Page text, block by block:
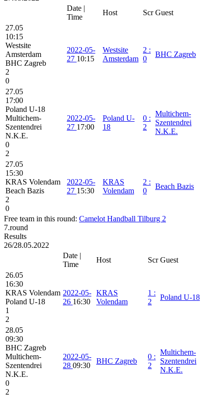
Date |
Time
Host Scr Guest
27.05
10:15
Westsite
Amsterdam
BHC Zagreb
2
0
2022-05-
27 10:15
Westsite
Amsterdam
2 :
0
BHC Zagreb
27.05
17:00
Poland U-18
Multichem-
Szentendrei
N.K.E.
0
2
2022-05-
27 17:00
Poland U-
18
0 :
2
Multichem-
Szentendrei
N.K.E.
27.05
15:30
KRAS Volendam
Beach Bazis
2
0
2022-05-
27 15:30
KRAS
Volendam
2 :
0
Beach Bazis
Free team in this round: Camelot Handball Tilburg 2
7.round
Results
26/28.05.2022
Date |
Time
Host Scr Guest
26.05
16:30
KRAS Volendam
Poland U-18
1
2
2022-05-
26 16:30
KRAS
Volendam
1 :
2
Poland U-18
28.05
09:30
BHC Zagreb
Multichem-
Szentendrei
N.K.E.
0
2
2022-05-
28 09:30
BHC Zagreb
0 :
2
Multichem-
Szentendrei
N.K.E.